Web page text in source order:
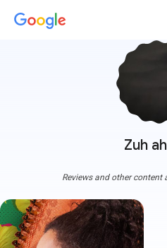
Zuh
Reviews and other content